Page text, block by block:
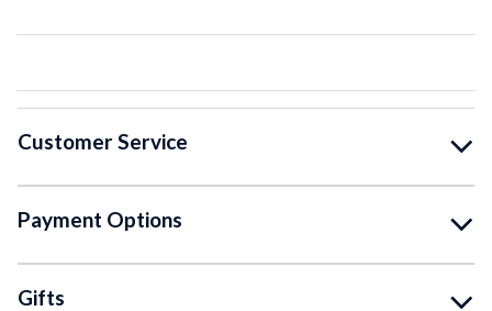
Customer Service
Payment Options
Gifts